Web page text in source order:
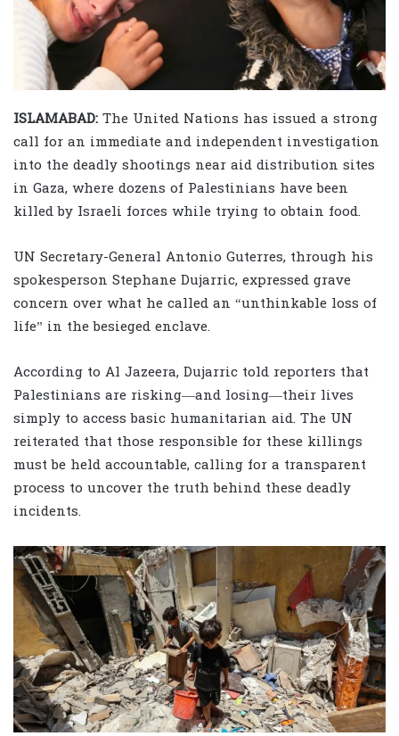
ISLAMABAD:The United Nations has issued a strong
call for an immediate and independent investigation
into the deadly shootings near aid distribution sites
in Gaza, where dozens of Palestinians have been
killed by Israeli forces while trying to obtain food.
UN Secretary-General Antonio Guterres, through his
spokesperson Stephane Dujarric, expressed grave
concern over what he called an “unthinkable loss of
life” in the besieged enclave.
According to Al Jazeera, Dujarric told reporters that
Palestinians are risking—and losing—their lives
simply to access basic humanitarian aid. The UN
reiterated that those responsible for these killings
must be held accountable, calling for a transparent
process to uncover the truth behind these deadly
incidents.